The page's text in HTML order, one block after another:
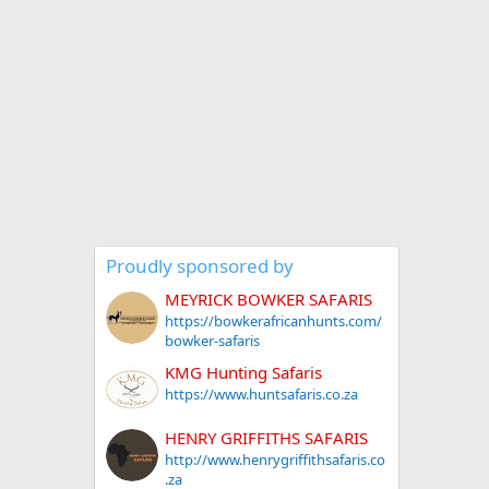
Proudly sponsored by
MEYRICK BOWKER SAFARIS
https://bowkerafricanhunts.com/
bowker-safaris
KMG Hunting Safaris
https://www.huntsafaris.co.za
HENRY GRIFFITHS SAFARIS
http://www.henrygriffithsafaris.co
.za